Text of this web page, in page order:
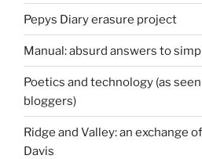
Pepys Diary erasure project
Manual: absurd answers to
Poetics and technology (as
bloggers)
Ridge and Valley: an exchange
Davis